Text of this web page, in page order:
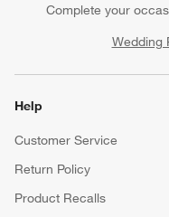
Complete your
Wedding
Help
Customer Service
Return Policy
Product Recalls